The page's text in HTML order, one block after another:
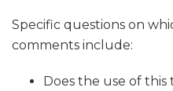
Specific questions on
comments include:
Does the use of